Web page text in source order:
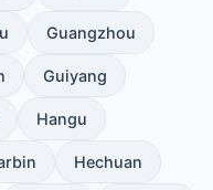
Guangzhou
Guiyang
Hangu
Hechuan